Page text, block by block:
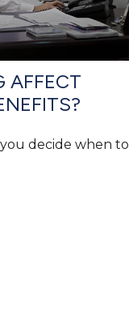
AFFECT
decide when to